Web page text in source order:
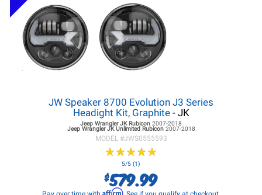
JW Speaker 8700 Evolution J3 Series
Headight Kit, Graphite- JK
Jeep Wrangler JKRubicon 2007-2018
Jeep Wrangler JKUnlimited Rubicon 2007-2018
MODEL #JWS0555593
★★★★★
★★★★★
5/5 (1)
$579.99
Affirm